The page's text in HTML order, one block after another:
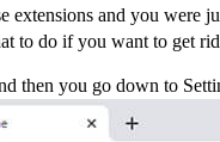
extensions and you were
to do if you want to get
then you go down to